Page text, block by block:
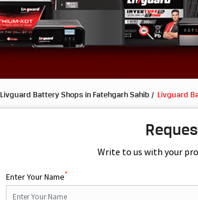
Livguard Battery Shops in Fatehgarh Sahib Livguard
Write to us with your
Enter Your Name*